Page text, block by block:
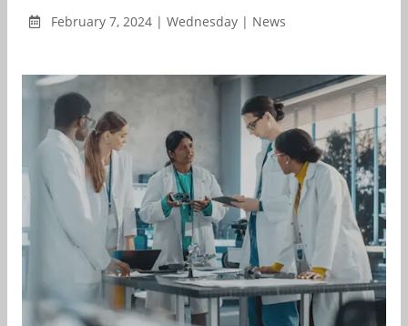
February 7, 2024 | Wednesday | News